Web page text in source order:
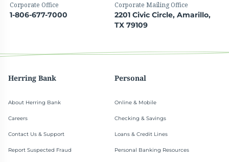
Corporate Office
1-806-677-7000
Corporate Mailing Office
2201 Civic Circle, Amarillo,
TX 79109
Herring Bank
About Herring Bank
Careers
Contact Us & Support
Report Suspected Fraud
Personal
Online & Mobile
Checking & Savings
Loans & Credit Lines
Personal Banking Resources